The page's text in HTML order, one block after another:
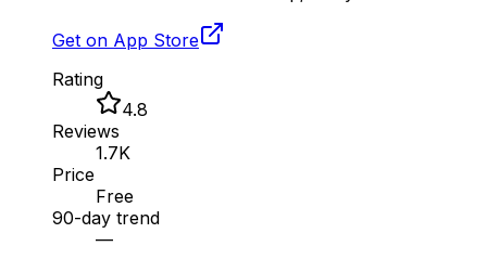
Get on App Store
Rating
4.8
Reviews
1.7K
Price
Free
90-day trend
—